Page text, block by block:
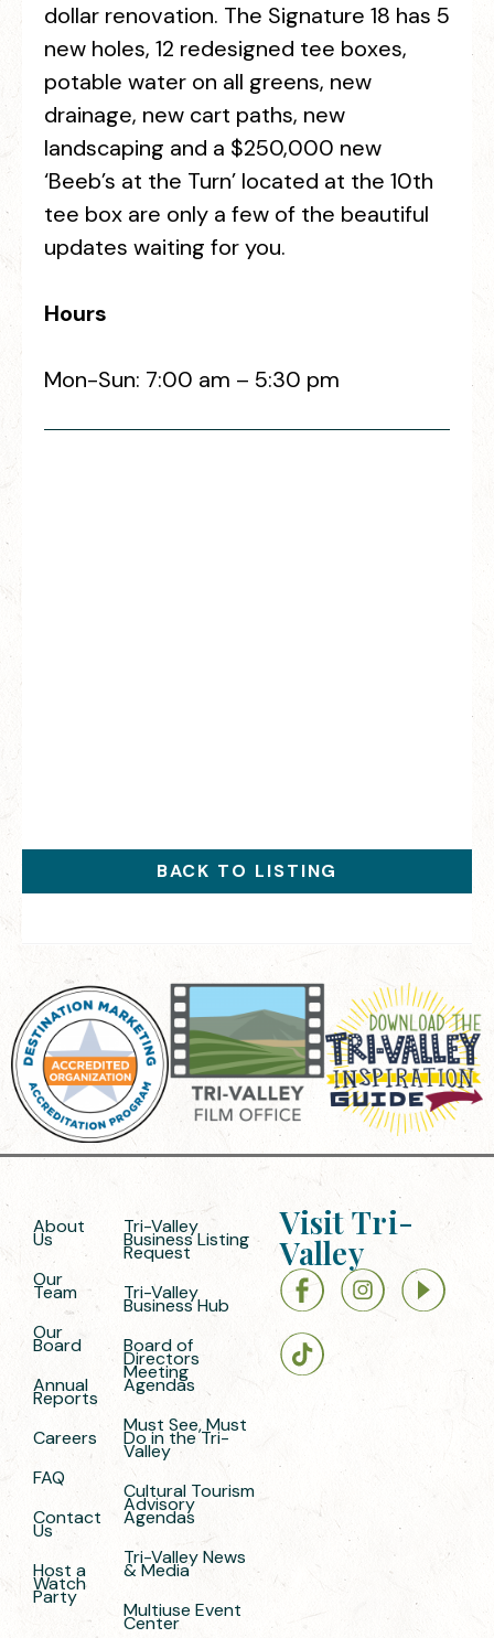
dollar renovation. The Signature 18 has 5
new holes, 12 redesigned tee boxes,
potable water on all greens, new
drainage, new cart paths, new
landscaping and a $250,000 new
‘Beeb’s at the Turn’ located at the 10th
tee box are only a few of the beautiful
updates waiting for you.
Hours
Mon-Sun: 7:00 am – 5:30 pm
BACK TO LISTING
About
Us
Our
Team
Our
Board
Annual
Reports
Careers
FAQ
Contact
Us
Host a
Watch
Party
Tri-Valley
Business Listing
Request
Tri-Valley
Business Hub
Board of
Directors
Meeting
Agendas
Must See, Must
Do in the Tri-
Valley
Cultural Tourism
Advisory
Agendas
Tri-Valley News
& Media
Multiuse Event
Center
Visit Tri-
Valley